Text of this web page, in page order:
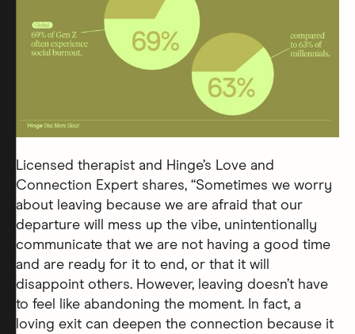
Licensed therapist and Hinge’s Love and
Connection Expert shares, “Sometimes we worry
about leaving because we are afraid that our
departure will mess up the vibe, unintentionally
communicate that we are not having a good time
and are ready for it to end, or that it will
disappoint others. However, leaving doesn’t have
to feel like abandoning the moment. In fact, a
loving exit can deepen the connection because it